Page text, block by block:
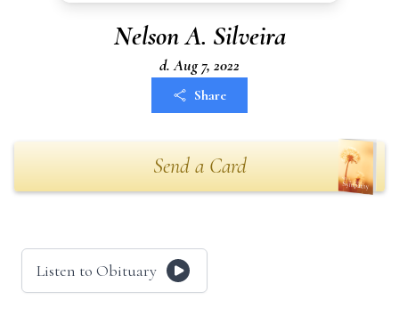
Nelson A. Silveira
d. Aug 7, 2022
Share
Send a Card
Listen to Obituary